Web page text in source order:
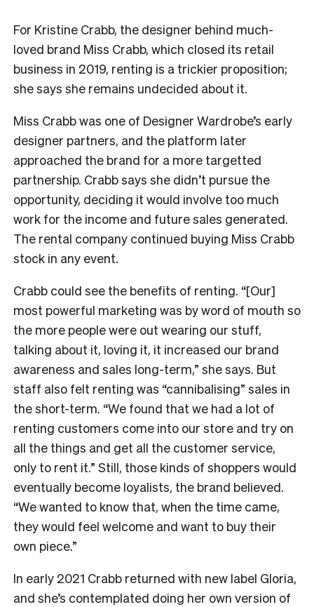
For Kristine Crabb, the designer behind much-
loved brand Miss Crabb, which closed its retail
business in 2019, renting is a trickier proposition;
she says she remains undecided about it.
Miss Crabb was one of Designer Wardrobe’s early
designer partners, and the platform later
approached the brand for a more targetted
partnership. Crabb says she didn’t pursue the
opportunity, deciding it would involve too much
work for the income and future sales generated.
The rental company continued buying Miss Crabb
stock in any event.
Crabb could see the benefits of renting. “[Our]
most powerful marketing was by word of mouth so
the more people were out wearing our stuff,
talking about it, loving it, it increased our brand
awareness and sales long-term,” she says. But
staff also felt renting was “cannibalising” sales in
the short-term. “We found that we had a lot of
renting customers come into our store and try on
all the things and get all the customer service,
only to rent it.” Still, those kinds of shoppers would
eventually become loyalists, the brand believed.
“We wanted to know that, when the time came,
they would feel welcome and want to buy their
own piece.”
In early 2021 Crabb returned with new label Gloria,
and she’s contemplated doing her own version of